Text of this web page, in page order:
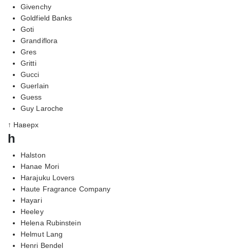
Givenchy
Goldfield Banks
Goti
Grandiflora
Gres
Gritti
Gucci
Guerlain
Guess
Guy Laroche
↑ Наверх
h
Halston
Hanae Mori
Harajuku Lovers
Haute Fragrance Company
Hayari
Heeley
Helena Rubinstein
Helmut Lang
Henri Bendel